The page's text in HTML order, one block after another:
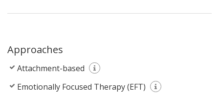
Approaches
Attachment-based
Emotionally Focused Therapy (EFT)